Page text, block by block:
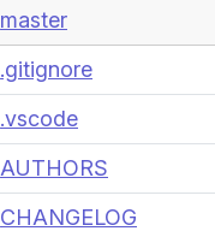
master
.gitignore
.vscode
AUTHORS
CHANGELOG